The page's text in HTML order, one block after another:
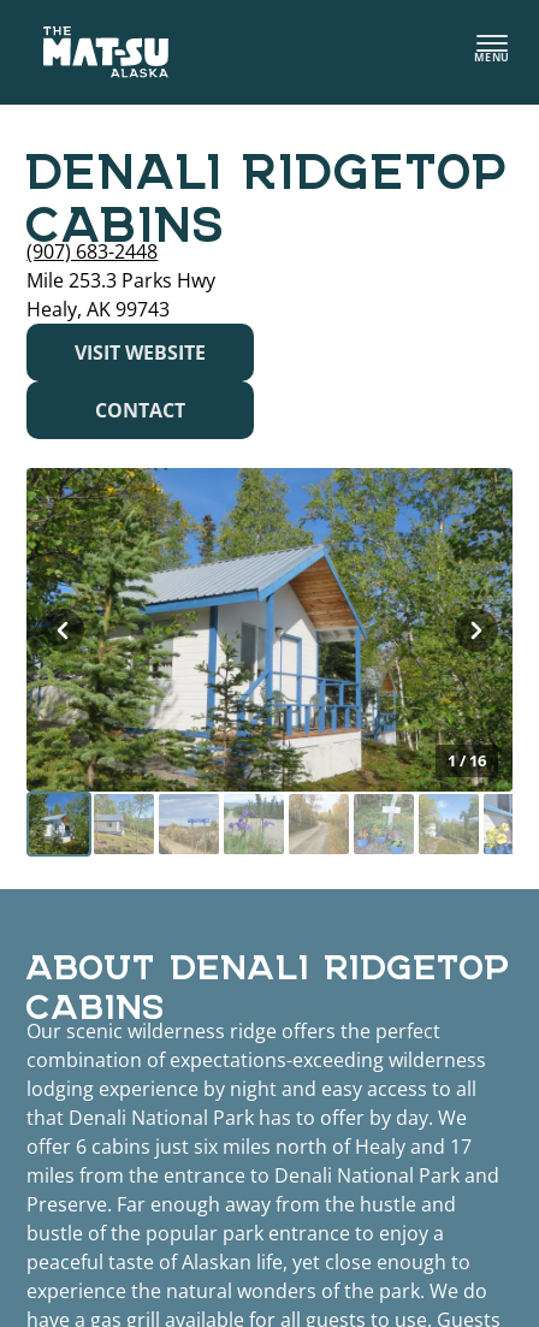
content
MENU
1 / 16
DENALI RIDGETOP
CABINS
(907) 683-2448
Mile 253.3 Parks Hwy
Healy, AK 99743
VISIT WEBSITE
CONTACT
ABOUT DENALI RIDGETOP
CABINS
Our scenic wilderness ridge offers the perfect
combination of expectations-exceeding wilderness
lodging experience by night and easy access to all
that Denali National Park has to offer by day. We
offer 6 cabins just six miles north of Healy and 17
miles from the entrance to Denali National Park and
Preserve. Far enough away from the hustle and
bustle of the popular park entrance to enjoy a
peaceful taste of Alaskan life, yet close enough to
experience the natural wonders of the park. We do
have a gas grill available for all guests to use. Guests